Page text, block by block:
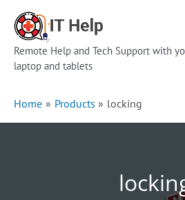
content
Remote Help and Tech Support with
laptop and tablets
Home Products locking